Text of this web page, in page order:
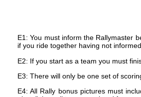
E1: You must inform the Rallymaster
if you ride together having not
E2: If you start as a team you must
E3: There will only be one set of
E4: All Rally bonus pictures must